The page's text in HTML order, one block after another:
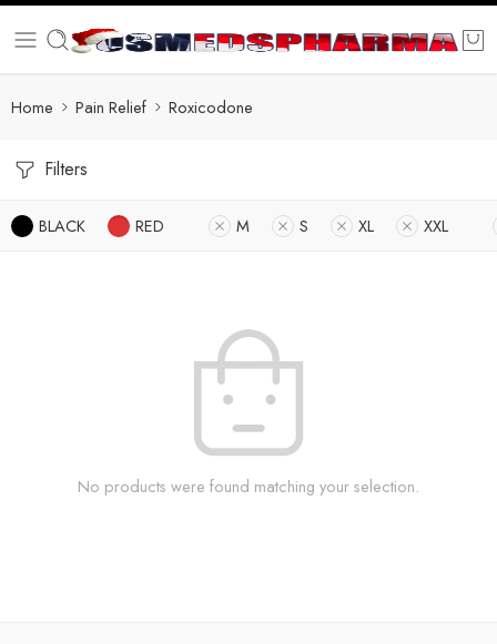
Home Pain Relief Roxicodone
Filters
BLACK RED M S XL XXL
No products were found matching your selection.